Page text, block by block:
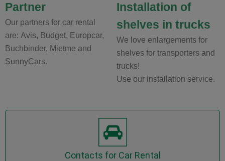
Partner
Our partners for car rental
are: Avis, Budget, Europcar,
Buchbinder, Mietme and
SunnyCars.
Installation of
shelves in trucks
We love enlargements for
shelves for transporters and
trucks!
Use our installation service.
Contacts for Car Rental
Inquire Car Rental now